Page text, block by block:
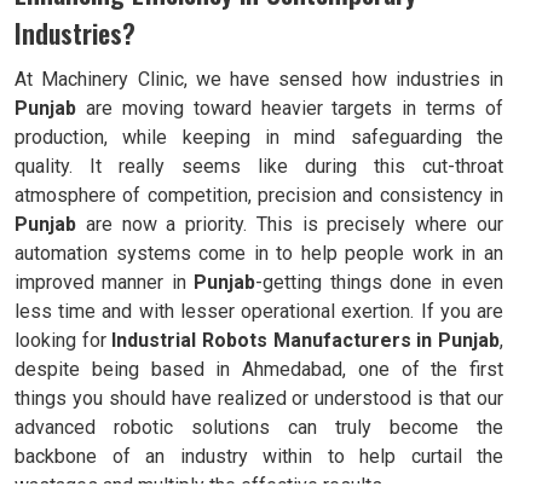
Industries?
At Machinery Clinic, we have sensed how industries in
Punjab are moving toward heavier targets in terms of
production, while keeping in mind safeguarding the
quality. It really seems like during this cut-throat
atmosphere of competition, precision and consistency in
Punjab are now a priority. This is precisely where our
automation systems come in to help people work in an
improved manner in Punjab-getting things done in even
less time and with lesser operational exertion. If you are
looking for Industrial Robots Manufacturers in Punjab,
despite being based in Ahmedabad, one of the first
things you should have realized or understood is that our
advanced robotic solutions can truly become the
backbone of an industry within to help curtail the
wastages and multiply the effective results.